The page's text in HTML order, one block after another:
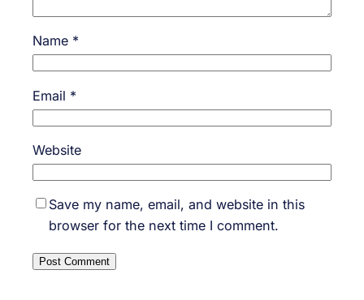
Name *
Email *
Website
Save my name, email, and website in this
browser for the next time I comment.